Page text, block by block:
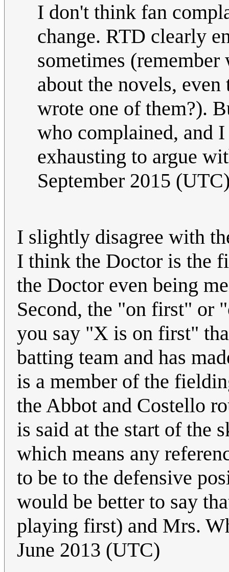
I don't think fan
change. RTD clearly
sometimes
about the novels,
wrote one of them?).
who complained, and
exhausting to argue
September 2015
I slightly disagree with
I think the Doctor is the
the Doctor even being
Second, the "on first" or
you say "X is on first"
batting team and has
is a member of the
the Abbot and Costello
is said at the start of the
which means any
to be to the defensive
would be better to say
playing first) and Mrs.
June 2013 (UTC)